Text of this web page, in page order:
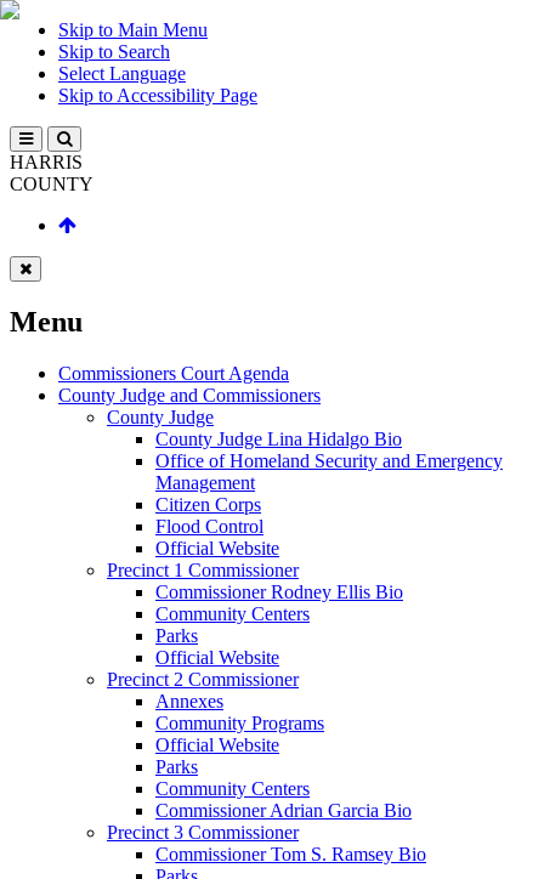
Skip to Main Menu
Skip to Search
Select Language
Skip to Accessibility Page
HARRIS
COUNTY
Menu
Commissioners Court Agenda
County Judge and Commissioners
County Judge
County Judge Lina Hidalgo Bio
Office of Homeland Security and Emergency
Management
Citizen Corps
Flood Control
Official Website
Precinct 1 Commissioner
Commissioner Rodney Ellis Bio
Community Centers
Parks
Official Website
Precinct 2 Commissioner
Annexes
Community Programs
Official Website
Parks
Community Centers
Commissioner Adrian Garcia Bio
Precinct 3 Commissioner
Commissioner Tom S. Ramsey Bio